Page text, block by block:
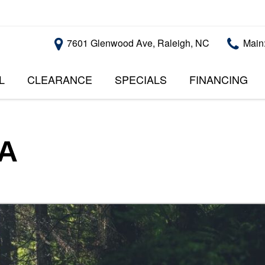
7601 Glenwood Ave, Raleigh, NC
PRICE
OVER $25,000
CLEARANCE SPECIALS FINANCING
APPROVAL
$20,000
USED CARS
$10,000